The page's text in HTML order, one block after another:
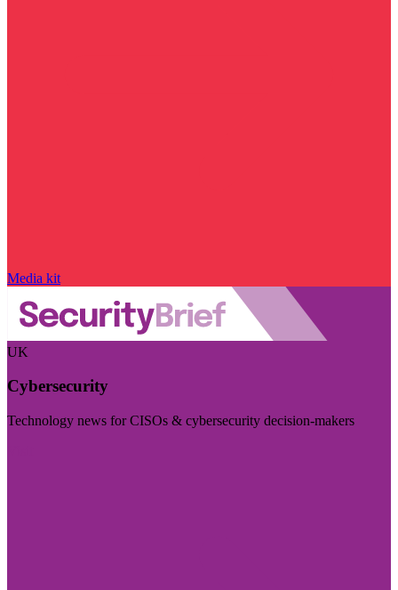
Media kit
UK
Cybersecurity
Technology news for CISOs & cybersecurity decision-makers